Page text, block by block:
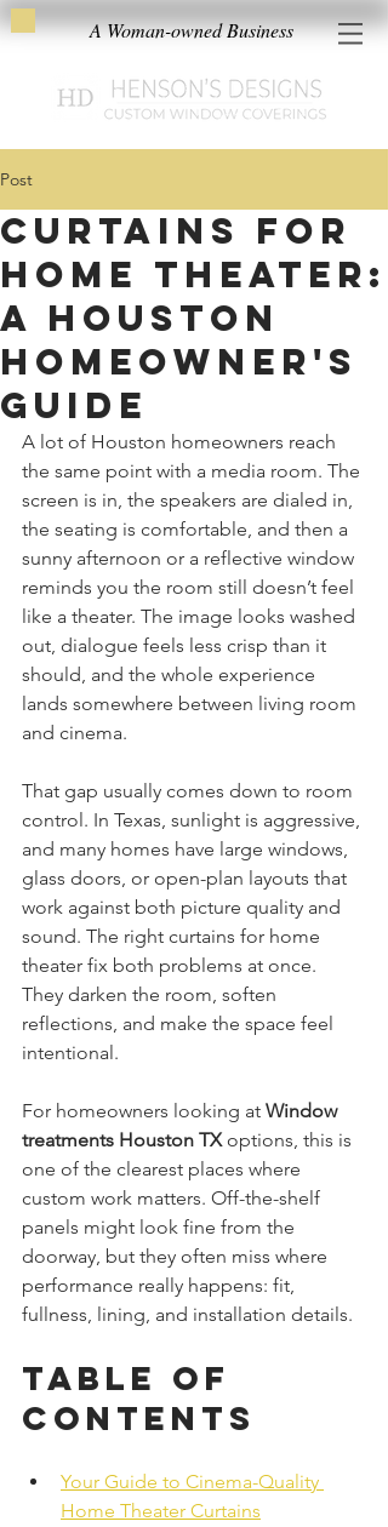
A Woman-owned Business
Post
Curtains for
Home Theater:
A Houston
Homeowner's
Guide
A lot of Houston homeowners reach
the same point with a media room. The
screen is in, the speakers are dialed in,
the seating is comfortable, and then a
sunny afternoon or a reflective window
reminds you the room still doesn’t feel
like a theater. The image looks washed
out, dialogue feels less crisp than it
should, and the whole experience
lands somewhere between living room
and cinema.
That gap usually comes down to room
control. In Texas, sunlight is aggressive,
and many homes have large windows,
glass doors, or open-plan layouts that
work against both picture quality and
sound. The right curtains for home
theater fix both problems at once.
They darken the room, soften
reflections, and make the space feel
intentional.
For homeowners looking at Window
treatments Houston TX options, this is
one of the clearest places where
custom work matters. Off-the-shelf
panels might look fine from the
doorway, but they often miss where
performance really happens: fit,
fullness, lining, and installation details.
Table of
Contents
Your Guide to Cinema-Quality
Home Theater Curtains